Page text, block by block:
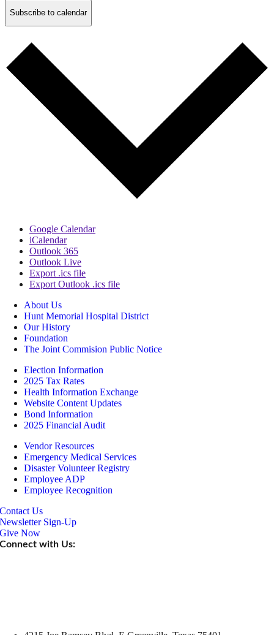
Subscribe to calendar
Google Calendar
iCalendar
Outlook 365
Outlook Live
Export .ics file
Export Outlook .ics file
About Us
Hunt Memorial Hospital District
Our History
Foundation
The Joint Commision Public Notice
Election Information
2025 Tax Rates
Health Information Exchange
Website Content Updates
Bond Information
2025 Financial Audit
Vendor Resources
Emergency Medical Services
Disaster Volunteer Registry
Employee ADP
Employee Recognition
Contact Us
Newsletter Sign-Up
Give Now
Connect with Us: